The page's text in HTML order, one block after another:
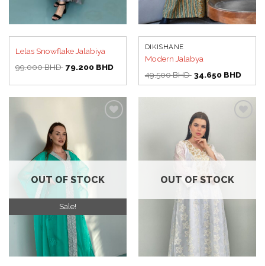
Lelas Snowflake Jalabiya
99.000BHD Original
price
79.200 BHDCurrent
DIKISHANE
Modern Jalabya
49.500BHD Original
price
49.500 BHD.
34.650 BHD
Sale!
OUT OF STOCK OUT OF STOCK